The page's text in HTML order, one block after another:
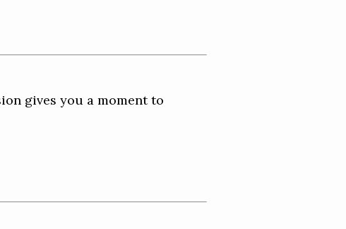
gives you a moment to